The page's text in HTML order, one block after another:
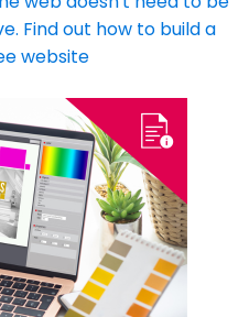
Find out how to build a
website